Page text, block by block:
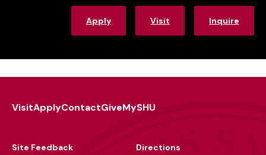
Apply Visit Inquire
VisitApplyContactGiveMySHU
Site Feedback
Directions